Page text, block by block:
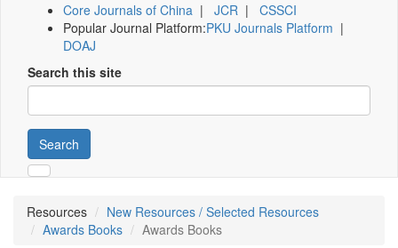
Core Journals of China | JCR | CSSCI
Popular Journal Platform:PKU Journals Platform |
DOAJ
Search this site
Search
Resources
New Resources / Selected Resources
Awards Books
Awards Books